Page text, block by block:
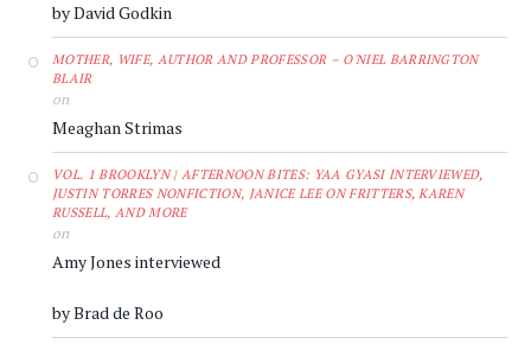
by David Godkin
MOTHER, WIFE, AUTHOR AND PROFESSOR – O'NIEL BARRINGTON
BLAIR
on
Meaghan Strimas
VOL. 1 BROOKLYN | AFTERNOON BITES: YAA GYASI INTERVIEWED,
JUSTIN TORRES NONFICTION, JANICE LEE ON FRITTERS, KAREN
RUSSELL, AND MORE
on
Amy Jones interviewed
by Brad de Roo